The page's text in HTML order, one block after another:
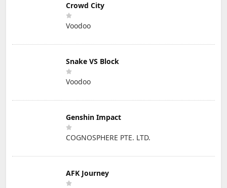
Crowd City
Voodoo
Snake VS Block
Voodoo
Genshin Impact
COGNOSPHERE PTE. LTD.
AFK Journey